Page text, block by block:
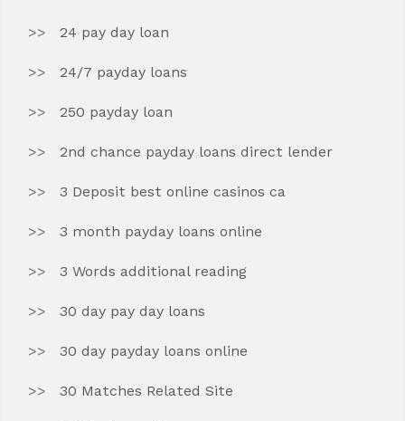
24 pay day loan
24/7 payday loans
250 payday loan
2nd chance payday loans direct lender
3 Deposit best online casinos ca
3 month payday loans online
3 Words additional reading
30 day pay day loans
30 day payday loans online
30 Matches Related Site